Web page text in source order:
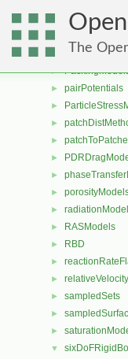
The
meshReaders
meshWriters
►
► pairPotentials
►
►
►
►
►
►
►
► RASModels
► RBD
►
►
► sampledSets
►
►
▼